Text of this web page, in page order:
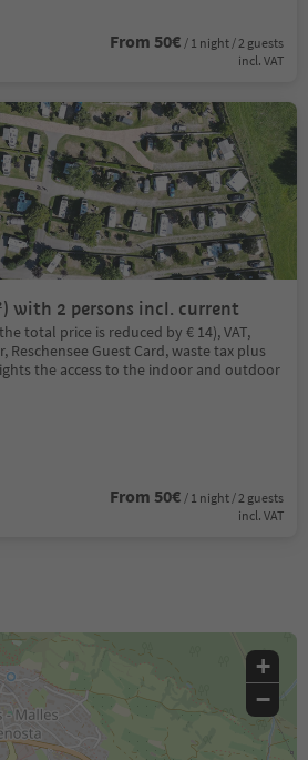
From 50€ / 1 night / 2 guests
incl. VAT
with 2 persons incl. current
total price is reduced by € 14), VAT,
Reschensee Guest Card, waste tax plus
the access to the indoor and outdoor
From 50€ / 1 night / 2 guests
incl. VAT
+
−